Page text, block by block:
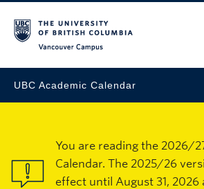
UBC Academic Calendar
You are reading the 2026/
Calendar. The 2025/26
effect until August 31, 2026